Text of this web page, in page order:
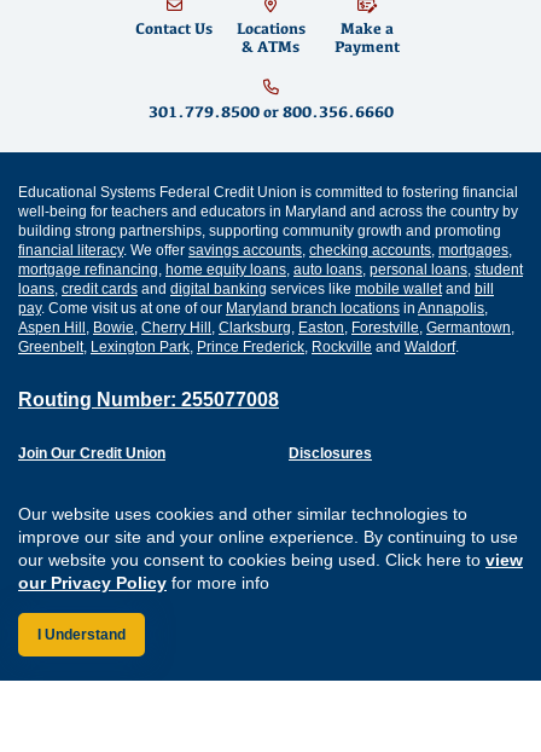
Our website uses cookies and other similar technologies to
improve our site and your online experience. By continuing to use
our website you consent to cookies being used. Click here to view
our Privacy Policy for more info
I Understand
Contact Us
Locations
& ATMs
Make a
Payment
301.779.8500or 800.356.6660
Educational Systems Federal Credit Union is committed to fostering financial
well-being for teachers and educators in Maryland and across the country by
building strong partnerships, supporting community growth and promoting
financial literacy. We offer savings accounts checking accounts mortgages
mortgage refinancing home equity loans auto loans personal loans student
loans credit cards and digital banking services like mobile walletand bill
pay. Come visit us at one of our Maryland branch locations in Annapolis
Aspen Hill Bowie Cherry Hill Clarksburg Easton Forestville Germantown
Greenbelt, Lexington Park Prince Frederick Rockville and Waldorf.
Routing Number: 255077008
Join Our Credit Union
Careers
Website Accessibility
Disclosures
Sitemap
Connect with us on
Connect with us
Connect with
Connect